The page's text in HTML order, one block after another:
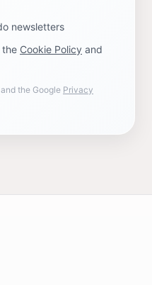
newsletters
the Cookie Policy and
the Google Privacy